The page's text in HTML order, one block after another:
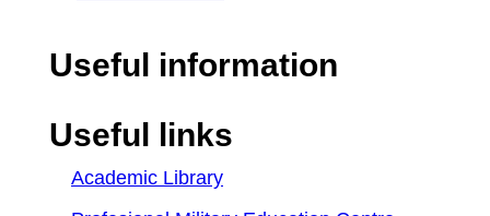
Useful information
Useful links
Academic Library